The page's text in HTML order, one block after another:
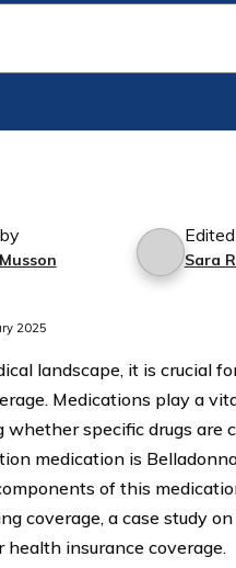
Sara
2025
landscape, it is crucial
Medications play a
whether specific drugs are
medication is
of this
coverage, a case study
health insurance coverage.